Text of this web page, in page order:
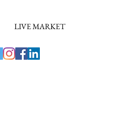
LIVE MARKET